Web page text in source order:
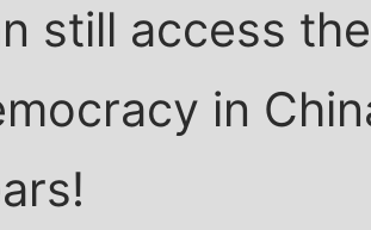
still access
in